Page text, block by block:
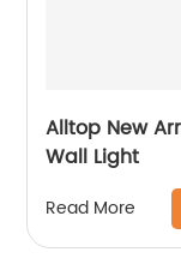
Alltop New
Wall Light
Read More